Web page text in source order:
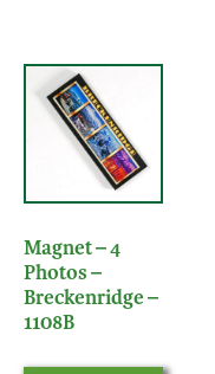
Magnet – 4
Photos –
Breckenridge –
1108B